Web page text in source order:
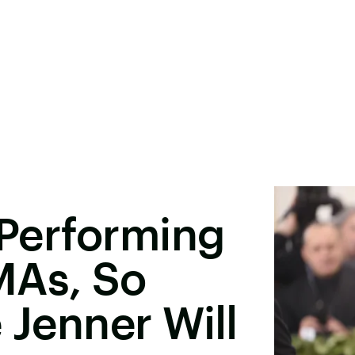
So
Will